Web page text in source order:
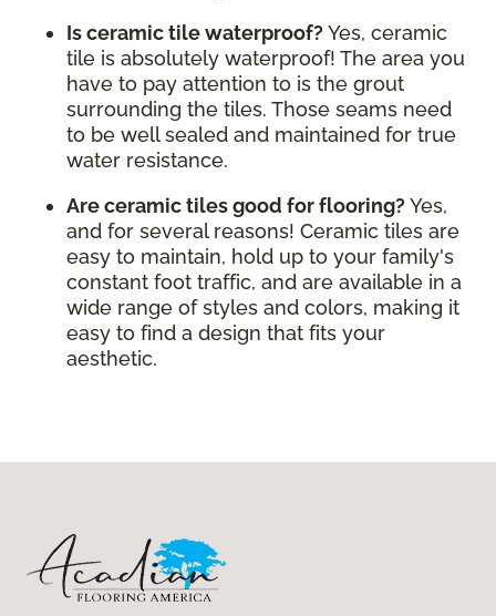
Is ceramic tile waterproof? Yes, ceramic
tile is absolutely waterproof! The area you
have to pay attention to is the grout
surrounding the tiles. Those seams need
to be well sealed and maintained for true
water resistance.
Are ceramic tiles good for flooring? Yes,
and for several reasons! Ceramic tiles are
easy to maintain, hold up to your family's
constant foot traffic, and are available in a
wide range of styles and colors, making it
easy to find a design that fits your
aesthetic.